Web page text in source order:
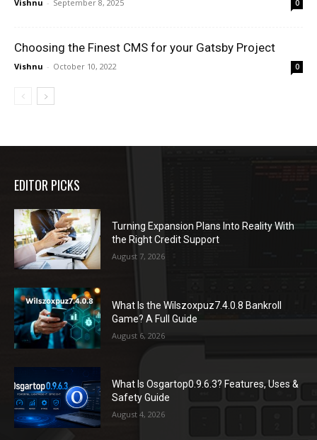
Vishnu - September 8, 2025 0
Choosing the Finest CMS for your Gatsby Project
Vishnu - October 10, 2022 0
EDITOR PICKS
Turning Expansion Plans Into Reality With
the Right Credit Support
August 7, 2026
What Is the Wilszoxpuz7.4.0.8 Bankroll
Game? A Full Guide
August 6, 2026
What Is Osgartop0.9.6.3? Features, Uses &
Safety Guide
August 4, 2026